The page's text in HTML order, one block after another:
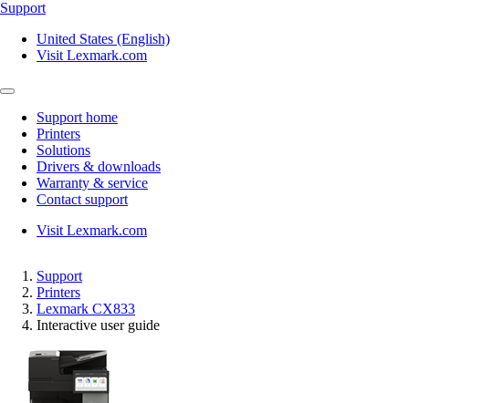
Support
United States (English)
Visit Lexmark.com
Support home
Printers
Solutions
Drivers & downloads
Warranty & service
Contact support
Visit Lexmark.com
Support
Printers
Lexmark CX833
Interactive user guide